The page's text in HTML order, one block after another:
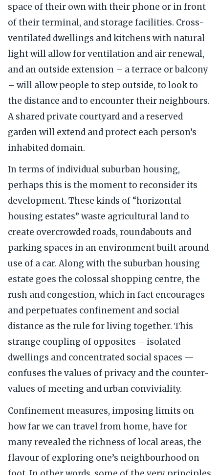
space of their own with their phone or in front
of their terminal, and storage facilities. Cross-
ventilated dwellings and kitchens with natural
light will allow for ventilation and air renewal,
and an outside extension – a terrace or balcony
– will allow people to step outside, to look to
the distance and to encounter their neighbours.
A shared private courtyard and a reserved
garden will extend and protect each person’s
inhabited domain.
In terms of individual suburban housing,
perhaps this is the moment to reconsider its
development. These kinds of “horizontal
housing estates” waste agricultural land to
create overcrowded roads, roundabouts and
parking spaces in an environment built around
use of a car. Along with the suburban housing
estate goes the colossal shopping centre, the
rush and congestion, which in fact encourages
and perpetuates confinement and social
distance as the rule for living together. This
strange coupling of opposites – isolated
dwellings and concentrated social spaces —
confuses the values of privacy and the counter-
values of meeting and urban conviviality.
Confinement measures, imposing limits on
how far we can travel from home, have for
many revealed the richness of local areas, the
flavour of exploring one’s neighbourhood on